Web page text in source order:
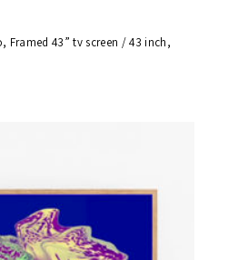
Framed 43” tv screen / 43 inch,